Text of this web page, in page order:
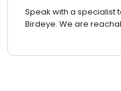
Speak with a specialist
Birdeye. We are